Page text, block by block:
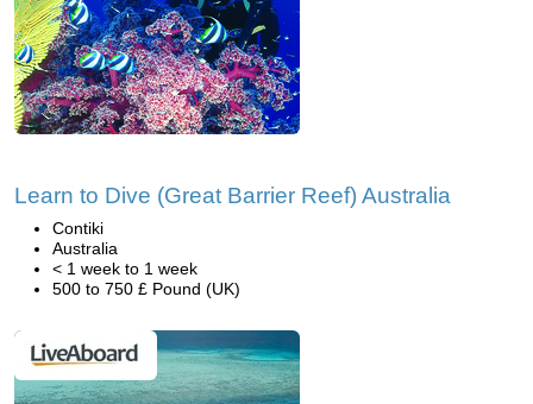
Learn to Dive (Great Barrier Reef) Australia
Contiki
Australia
< 1 week to 1 week
500 to 750 £ Pound (UK)